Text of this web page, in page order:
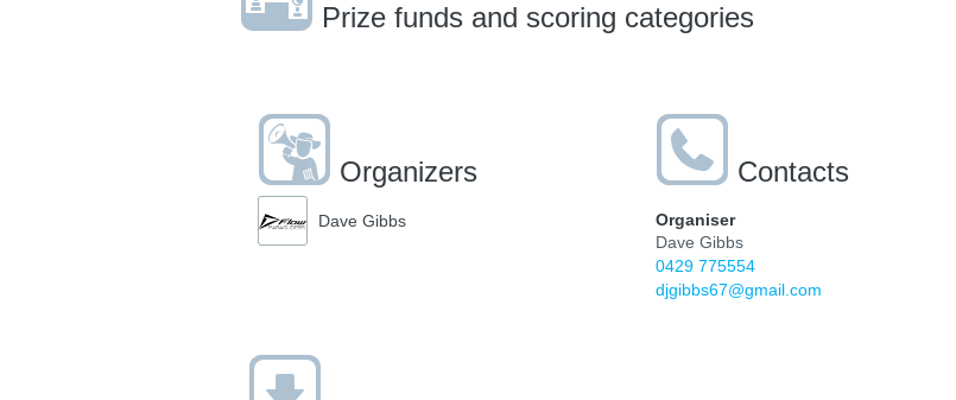
Prize funds and scoring categories
Organizers
Dave Gibbs
Contacts
Organiser
Dave Gibbs
0429 775554
djgibbs67@gmail.com